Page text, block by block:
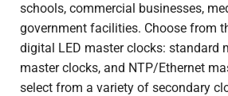
schools, commercial businesses,
government facilities. Choose from
digital LED master clocks: standard
master clocks, and NTP/Ethernet
select from a variety of secondary